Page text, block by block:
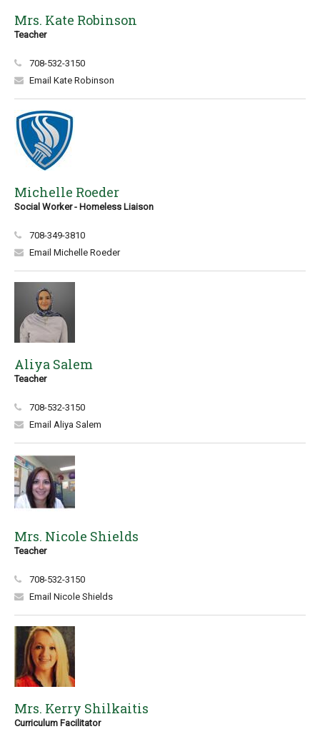
Mrs. Kate Robinson
Teacher
708-532-3150
Email Kate Robinson
Michelle Roeder
Social Worker - Homeless Liaison
708-349-3810
Email Michelle Roeder
Aliya Salem
Teacher
708-532-3150
Email Aliya Salem
Mrs. Nicole Shields
Teacher
708-532-3150
Email Nicole Shields
Mrs. Kerry Shilkaitis
Curriculum Facilitator